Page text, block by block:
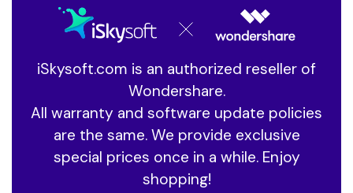
iSkysoft.com is an authorized reseller of
Wondershare.
All warranty and software update policies
are the same. We provide exclusive
special prices once in a while. Enjoy
shopping!